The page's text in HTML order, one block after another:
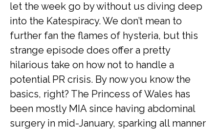
let the week go by without us diving deep
into the Katespiracy. We don’t mean to
further fan the flames of hysteria, but this
strange episode does offer a pretty
hilarious take on how not to handle a
potential PR crisis. By now you know the
basics, right? The Princess of Wales has
been mostly MIA since having abdominal
surgery in mid-January, sparking all manner